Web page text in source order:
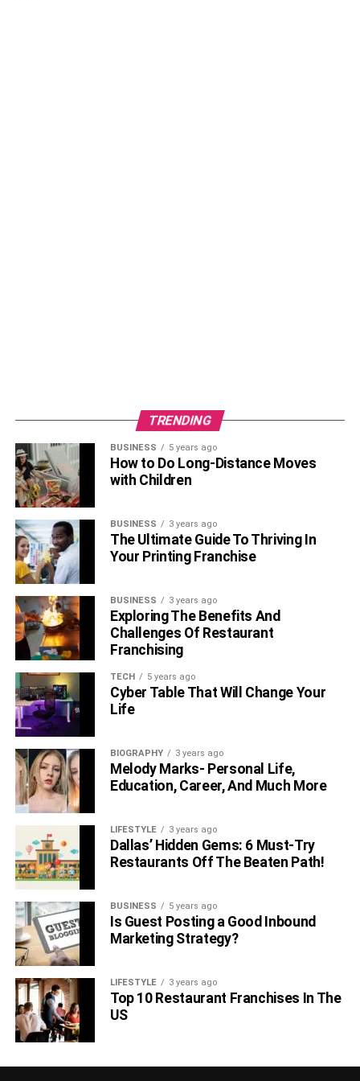
TRENDING
BUSINESS 5 years ago
How to Do Long-Distance Moves
with Children
BUSINESS 3 years ago
The Ultimate Guide To Thriving In
Your Printing Franchise
BUSINESS 3 years ago
Exploring The Benefits And
Challenges Of Restaurant
Franchising
TECH 5 years ago
Cyber Table That Will Change Your
Life
BIOGRAPHY 3 years ago
Melody Marks- Personal Life,
Education, Career, And Much More
LIFESTYLE 3 years ago
Dallas’ Hidden Gems: 6 Must-Try
Restaurants Off The Beaten Path!
BUSINESS 5 years ago
Is Guest Posting a Good Inbound
Marketing Strategy?
LIFESTYLE 3 years ago
Top 10 Restaurant Franchises In The
US